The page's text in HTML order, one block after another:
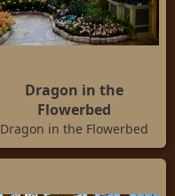
Dragon in the
Flowerbed
Dragon in the Flowerbed